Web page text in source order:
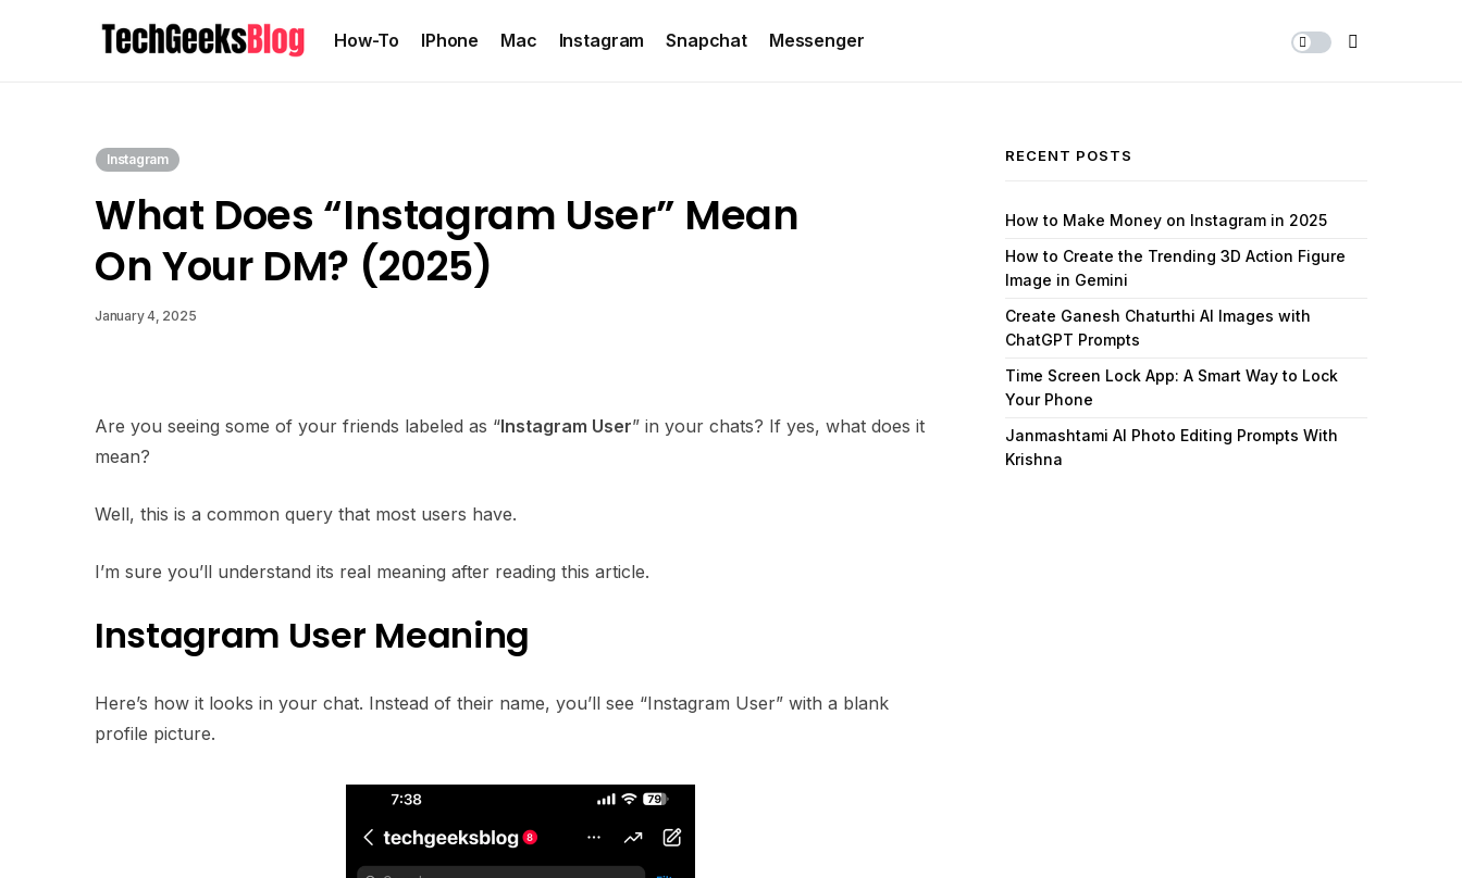
How-To IPhone Mac Instagram Snapchat Messenger
Instagram
What Does “Instagram User” Mean
On Your DM? (2025)
January 4, 2025
Are you seeing some of your friends labeled as “Instagram User” in your chats? If yes, what does it
mean?
Well, this is a common query that most users have.
I’m sure you’ll understand its real meaning after reading this article.
Instagram User Meaning
Here’s how it looks in your chat. Instead of their name, you’ll see “Instagram User” with a blank
profile picture.
RECENT POSTS
How to Make Money on Instagram in 2025
How to Create the Trending 3D Action Figure
Image in Gemini
Create Ganesh Chaturthi AI Images with
ChatGPT Prompts
Time Screen Lock App: A Smart Way to Lock
Your Phone
Janmashtami AI Photo Editing Prompts With
Krishna